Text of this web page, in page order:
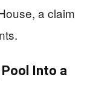
a claim
Into a